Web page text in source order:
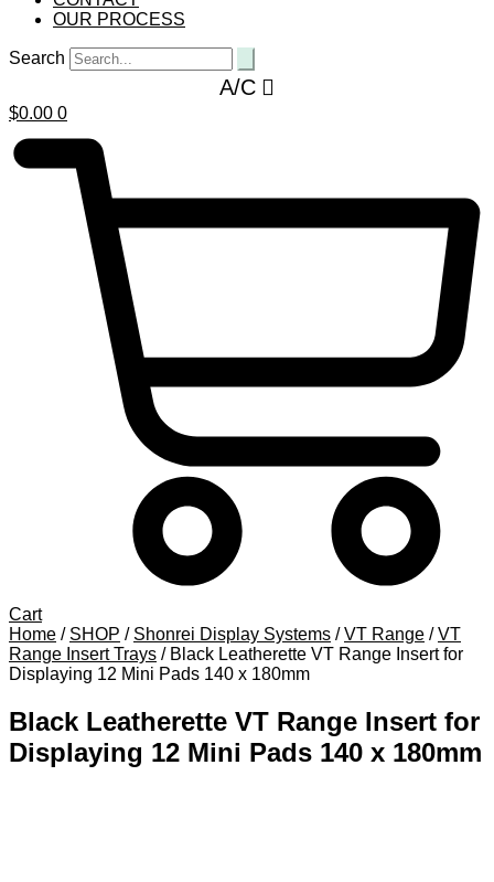
OUR PROCESS
Search
A/C
$0.00 0
Cart
Home / SHOP / Shonrei Display Systems /VT Range /VT
Range Insert Trays / Black Leatherette VT Range Insert for
Displaying 12 Mini Pads 140 x 180mm
Black Leatherette VT Range Insert for
Displaying 12 Mini Pads 140 x 180mm